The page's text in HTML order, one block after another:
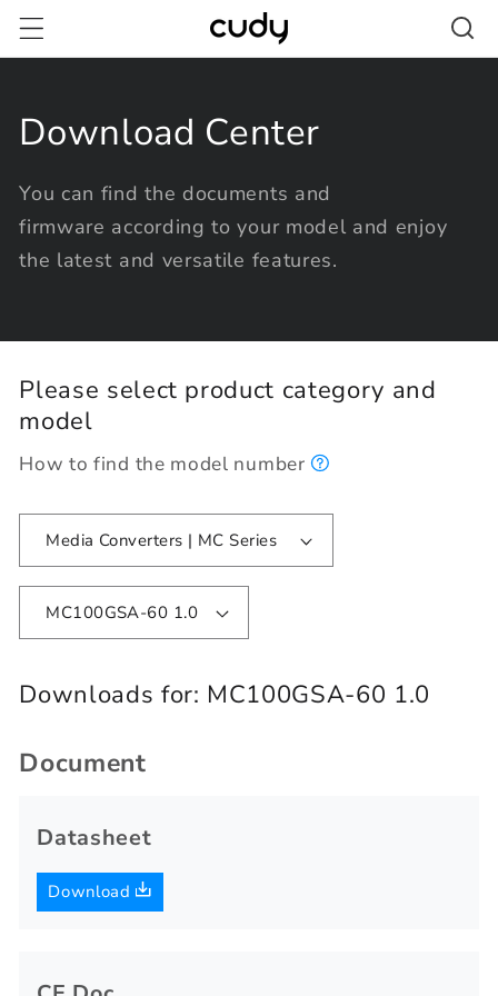
Skip to
content
Download Center
You can find the documents and
firmware according to your model and enjoy
the latest and versatile features.
Please select product category and
model
How to find the model number
Media Converters | MC Series
MC100GSA-60 1.0
Downloads for: MC100GSA-60 1.0
Document
Datasheet
Download